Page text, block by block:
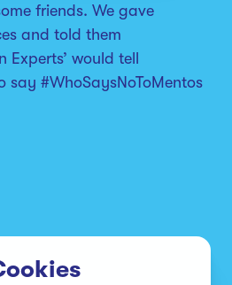
friends. We gave
and told them
Experts’ would tell
#WhoSaysNoToMentos